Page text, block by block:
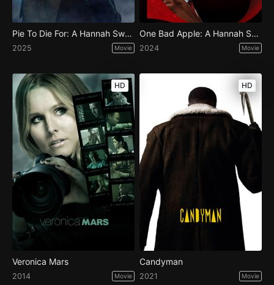
Pie To Die For: A Hannah Swensen Mystery
2025 Movie
One Bad Apple: A Hannah Swensen Mystery
2024 Movie
HD
Veronica Mars
2014 Movie
HD
Candyman
2021 Movie